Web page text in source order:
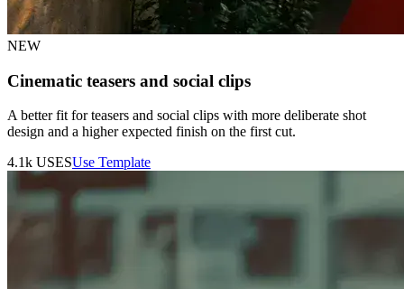
NEW
Cinematic teasers and social clips
A better fit for teasers and social clips with more deliberate shot
design and a higher expected finish on the first cut.
4.1k USESUse Template